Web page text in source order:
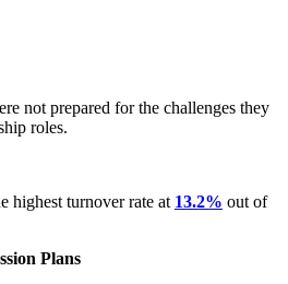
not prepared for the challenges they
roles.
highest turnover rate at 13.2% out of
Plans